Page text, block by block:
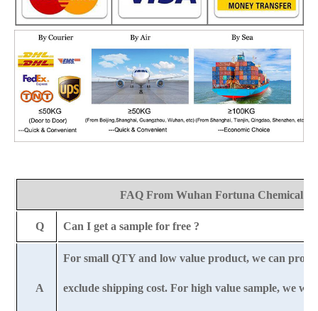
FAQ From Wuhan Fortuna Chemical
Q Can I get a sample for free ?
A
For small QTY and low value product, we can
exclude shipping cost. For high value sample, we